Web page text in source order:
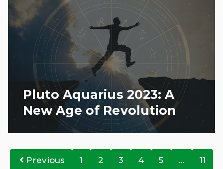
Pluto Aquarius 2023: A
New Age of Revolution
Previous 1 2 3 4 5 … 11